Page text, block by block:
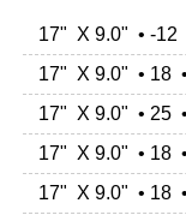
17" X 9.0" • -12
17" X 9.0" • 18
17" X 9.0" • 25
17" X 9.0" • 18
17" X 9.0" • 18